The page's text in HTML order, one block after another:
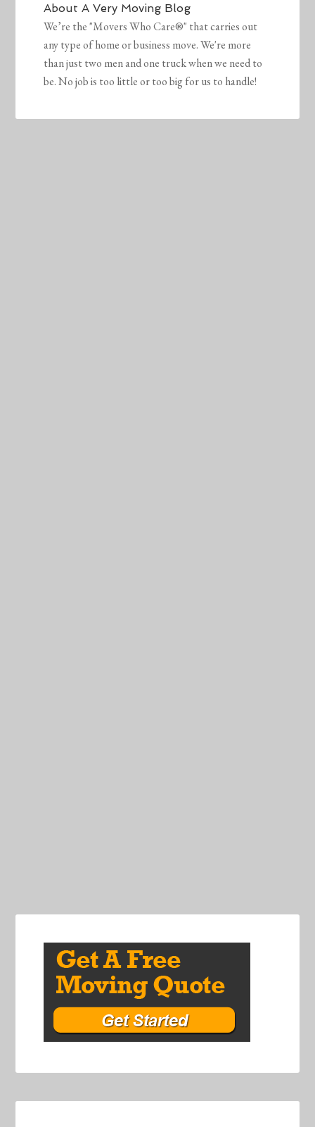
AboutA Very Moving Blog
We’re the "Movers Who Care®" that carries out
any type of home or business move. We're more
than just two men and one truck when we need to
be. No job is too little or too big for us to handle!